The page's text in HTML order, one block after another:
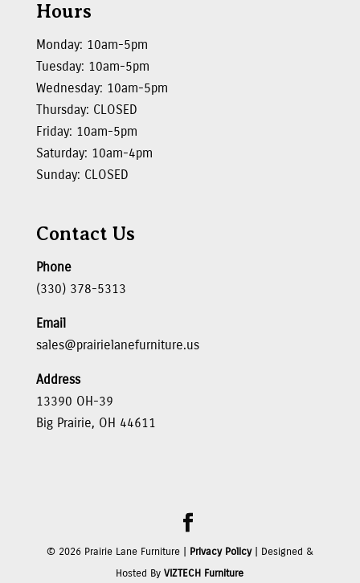
Hours
Monday: 10am-5pm
Tuesday: 10am-5pm
Wednesday: 10am-5pm
Thursday: CLOSED
Friday: 10am-5pm
Saturday: 10am-4pm
Sunday: CLOSED
Contact Us
Phone
(330) 378-5313
Email
sales@prairielanefurniture.us
Address
13390 OH-39
Big Prairie, OH 44611
© 2026Prairie Lane Furniture | Privacy Policy| Designed &
Hosted ByVIZTECH Furniture